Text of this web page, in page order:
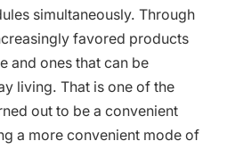
simultaneously. Through
favored products
and ones that can be
living. That is one of the
out to be a convenient
a more convenient mode of